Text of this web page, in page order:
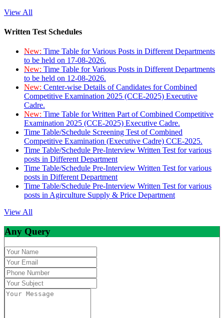
View All
Written Test Schedules
New: Time Table for Various Posts in Different Departments
to be held on 17-08-2026.
New: Time Table for Various Posts in Different Departments
to be held on 12-08-2026.
New: Center-wise Details of Candidates for Combined
Competitive Examination 2025 (CCE-2025) Executive
Cadre.
New: Time Table for Written Part of Combined Competitive
Examination 2025 (CCE-2025) Executive Cadre.
Time Table/Schedule Screening Test of Combined
Competitive Examination (Executive Cadre) CCE-2025.
Time Table/Schedule Pre-Interview Written Test for various
posts in Different Department
Time Table/Schedule Pre-Interview Written Test for various
posts in Different Department
Time Table/Schedule Pre-Interview Written Test for various
posts in Agirculture Supply & Price Department
View All
Any Query